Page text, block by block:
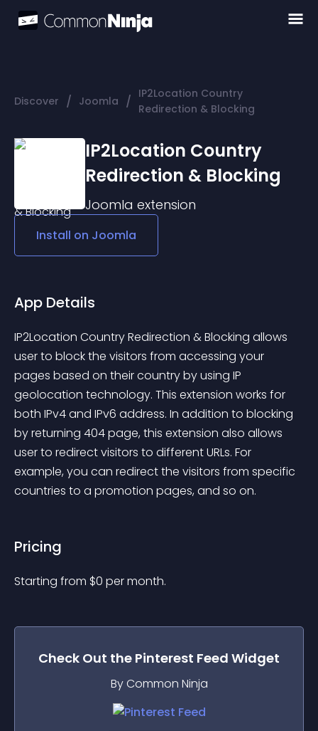
Discover / Joomla / IP2Location Country
Redirection & Blocking
IP2Location Country
Redirection & Blocking
Joomla extension
Install on Joomla
App Details
IP2Location Country Redirection & Blocking allows
user to block the visitors from accessing your
pages based on their country by using IP
geolocation technology. This extension works for
both IPv4 and IPv6 address. In addition to blocking
by returning 404 page, this extension also allows
user to redirect visitors to different URLs. For
example, you can redirect the visitors from specific
countries to a promotion pages, and so on.
Pricing
Starting from $0 per month.
Check Out the Pinterest Feed Widget
By Common Ninja